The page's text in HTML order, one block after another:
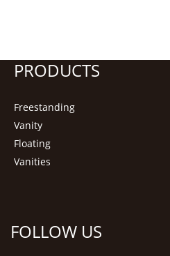
PRODUCTS
Freestanding
Vanity
Floating
Vanities
FOLLOW US